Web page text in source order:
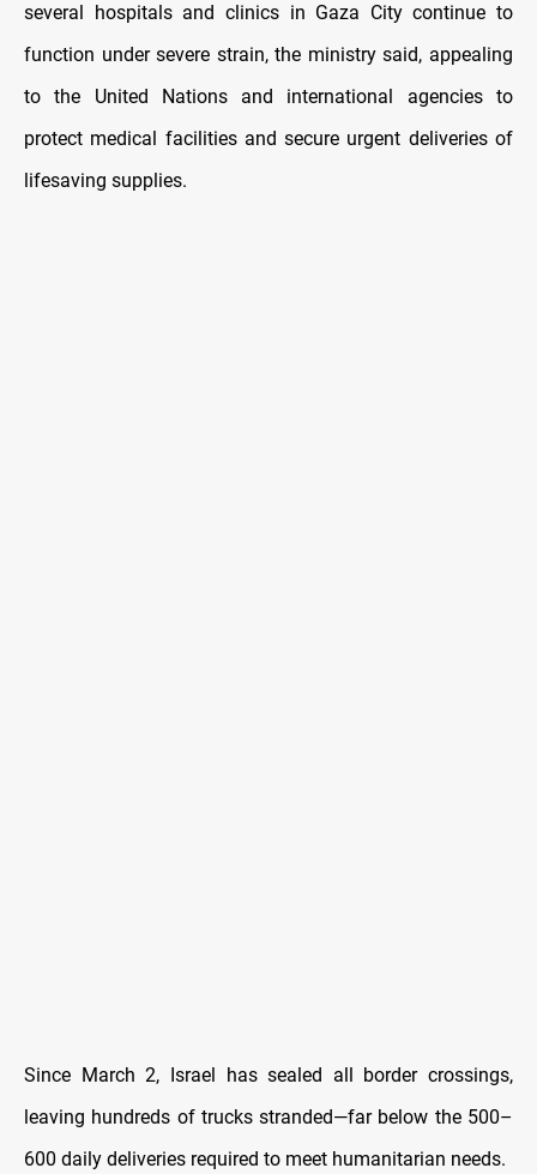
several hospitals and clinics in Gaza City continue to
function under severe strain, the ministry said, appealing
to the United Nations and international agencies to
protect medical facilities and secure urgent deliveries of
lifesaving supplies.
Since March 2, Israel has sealed all border crossings,
leaving hundreds of trucks stranded—far below the 500–
600 daily deliveries required to meet humanitarian needs.